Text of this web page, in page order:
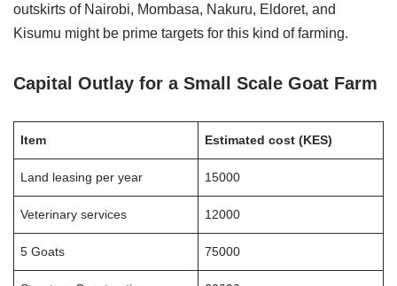
outskirts of Nairobi, Mombasa, Nakuru, Eldoret, and
Kisumu might be prime targets for this kind of farming.
Capital Outlay for a Small Scale Goat Farm
Item Estimated cost (KES)
Land leasing per year 15000
Veterinary services 12000
5 Goats 75000